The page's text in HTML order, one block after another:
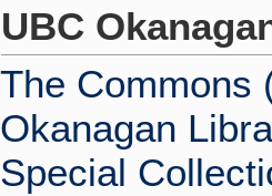
UBC
The Commons
Okanagan
Special